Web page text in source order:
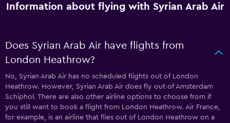
Information about flying with Syrian Arab Air
Does Syrian Arab Air have flights from
London Heathrow?
No, Syrian Arab Air has no scheduled flights out of London
Heathrow. However, Syrian Arab Air does fly out of Amsterdam
Schiphol. There are also other airline options to choose from if
you still want to book a flight from London Heathrow. Air France,
for example, is an airline that flies out of London Heathrow on a